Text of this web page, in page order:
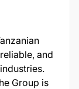
and
Group is